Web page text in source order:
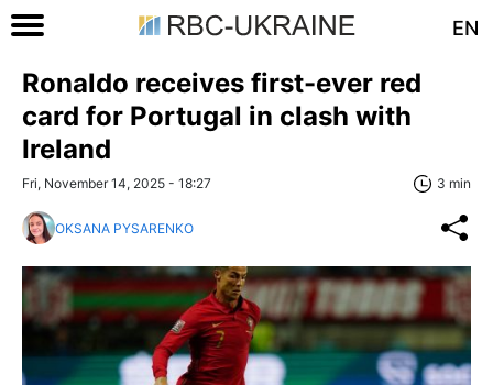
EN
Ronaldo receives first-ever red
card for Portugal in clash with
Ireland
Fri, November 14, 2025 - 18:27 3 min
OKSANA PYSARENKO